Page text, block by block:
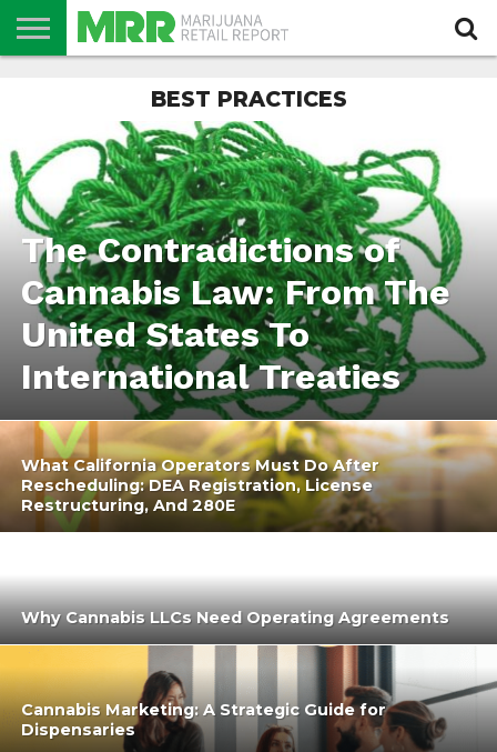
BEST PRACTICES
The Contradictions of
Cannabis Law: From The
United States To
International Treaties
What California Operators Must Do After
Rescheduling: DEA Registration, License
Restructuring, And 280E
Why Cannabis LLCs Need Operating Agreements
Cannabis Marketing: A Strategic Guide for
Dispensaries